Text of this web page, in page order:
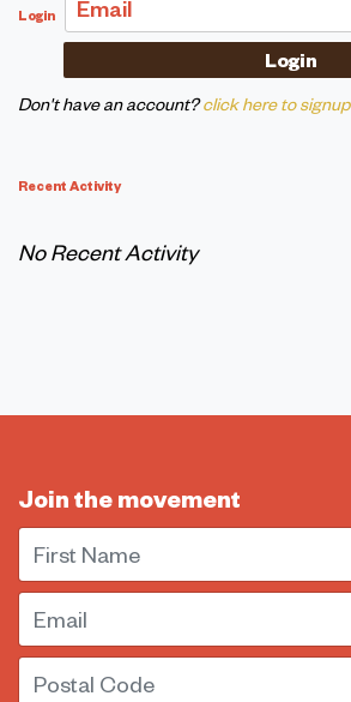
Login Email
Don't have an account? click here to signup
Recent Activity
No Recent Activity
Join the movement
First Name
Email
Postal Code